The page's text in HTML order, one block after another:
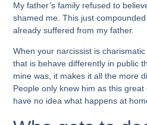
My father’s family refused to
shamed me. This just
already suffered from my father.
When your narcissist is
that is behave differently in public
mine was, it makes it all the more
People only knew him as this
have no idea what happens at